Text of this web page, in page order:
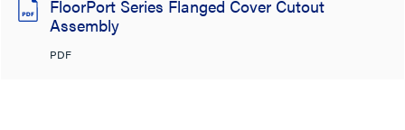
FloorPort Series Flanged Cover Cutout
Assembly
PDF